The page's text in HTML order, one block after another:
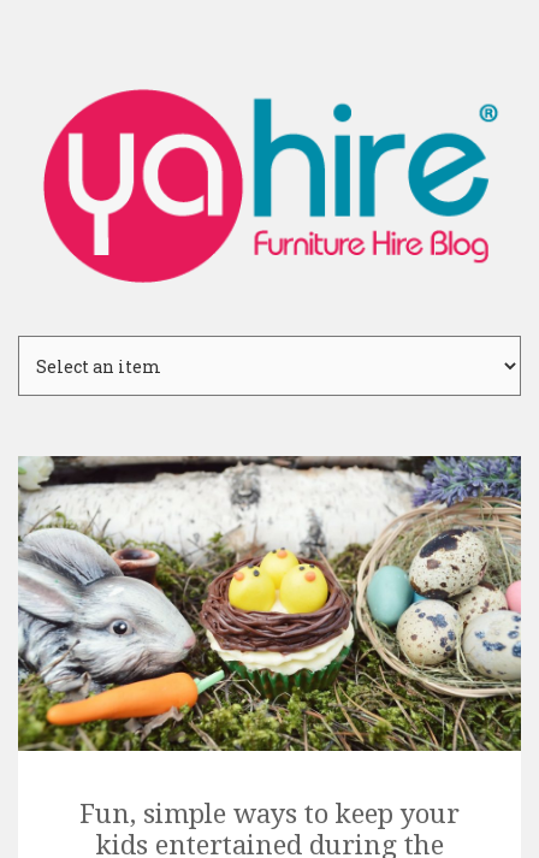
Fun, simple ways to keep your
kids entertained during the